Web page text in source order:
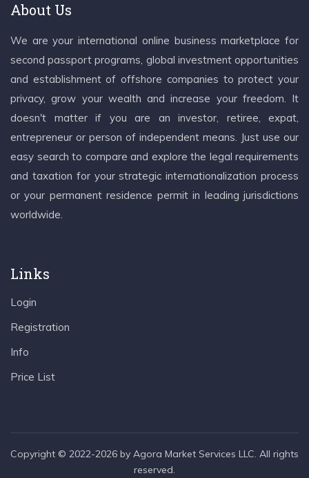
About Us
We are your international online business marketplace for
second passport programs, global investment opportunities
and establishment of offshore companies to protect your
privacy, grow your wealth and increase your freedom. It
doesn't matter if you are an investor, retiree, expat,
entrepreneur or person of independent means. Just use our
easy search to compare and explore the legal requirements
and taxation for your strategic internationalization process
or your permanent residence permit in leading jurisdictions
worldwide.
Links
Login
Registration
Info
Price List
Copyright © 2022-2026 by Agora Market Services LLC. All rights
reserved.